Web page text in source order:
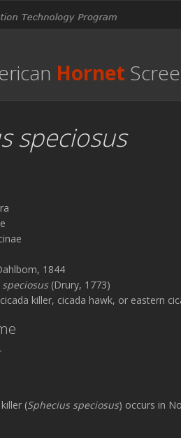
Hornet
speciosus
1844
(Drury, 1773)
cicada killer, cicada hawk, or eastern
(Sphecius speciosus) occurs in